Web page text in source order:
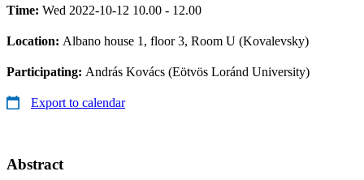
Time: Wed 2022-10-12 10.00 - 12.00
Location: Albano house 1, floor 3, Room U (Kovalevsky)
Participating: András Kovács (Eötvös Loránd University)
Export to calendar
Abstract